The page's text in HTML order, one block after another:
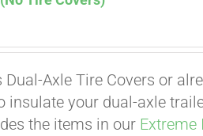
Axle Tire Covers or
insulate your dual-axle
the items in our Extreme